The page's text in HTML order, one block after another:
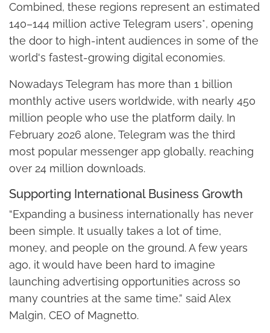
Combined, these regions represent an estimated
140–144 million active Telegram users*, opening
the door to high-intent audiences in some of the
world's fastest-growing digital economies.
Nowadays Telegram has more than 1 billion
monthly active users worldwide, with nearly 450
million people who use the platform daily. In
February 2026 alone, Telegram was the third
most popular messenger app globally, reaching
over 24 million downloads.
Supporting International Business Growth
“Expanding a business internationally has never
been simple. It usually takes a lot of time,
money, and people on the ground. A few years
ago, it would have been hard to imagine
launching advertising opportunities across so
many countries at the same time.” said Alex
Malgin, CEO of Magnetto.